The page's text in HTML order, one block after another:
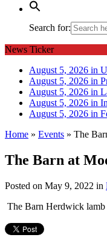
Search for:
News Ticker
August 5, 2026 in
August 5, 2026 in
August 5, 2026 in
August 5, 2026 in
August 5, 2026 in
Home » Events » The
The Barn at
Posted on May 9, 2022 in
The Barn Herdwick lamb